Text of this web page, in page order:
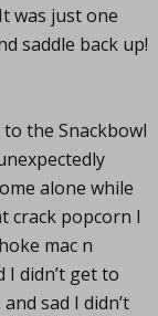
was just one
saddle back up!
the Snackbowl
alone while
crack popcorn I
mac n
I didn’t get to
sad I didn’t